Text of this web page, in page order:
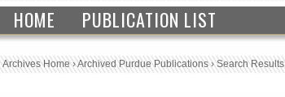
HOME PUBLICATION LIST
Archives Home›Archived Purdue Publications›Search Results